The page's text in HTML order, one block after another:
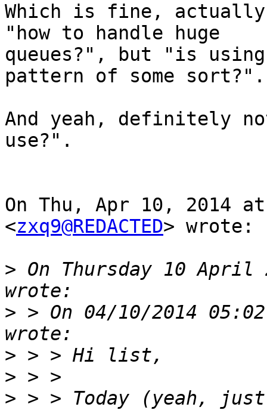
Which is fine,
"how to handle huge
queues?", but "is
pattern of some sort?".
And yeah, definitely
use?".
On Thu, Apr 10, 2014
<zxq9@REDACTED> wrote:
> On Thursday 10 April
> > On 04/10/2014
>
>
> > > Today (yeah,